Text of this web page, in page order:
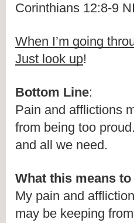
Corinthians 12:8-9
When I’m going
Just look up!
Bottom Line:
Pain and afflictions
from being too
and all we need.
What this means to
My pain and
may be keeping